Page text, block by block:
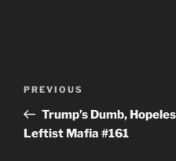
Previous
Post
PREVIOUS
Trump’s Dumb,
Leftist Mafia #161